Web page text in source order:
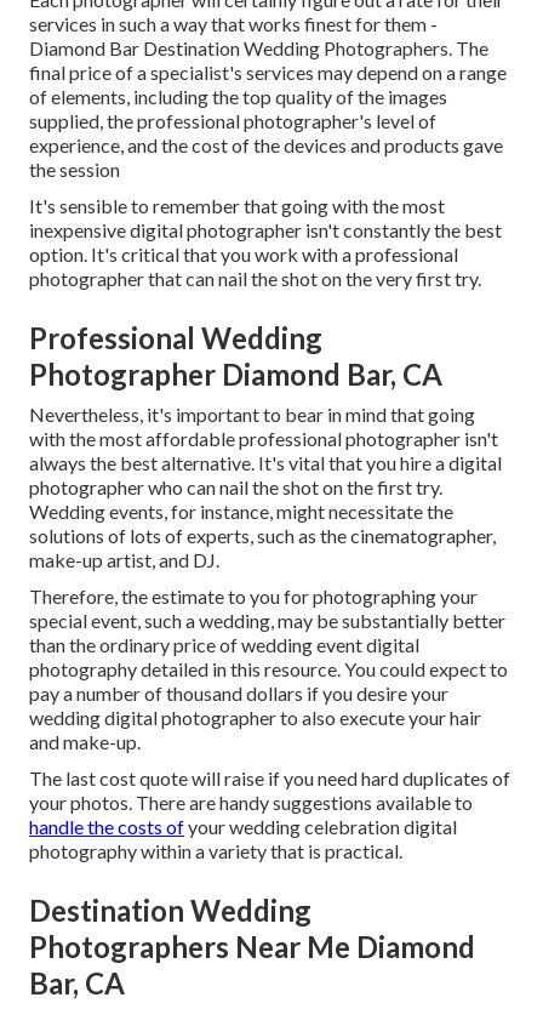
services in such a way that works finest for them -
Diamond Bar Destination Wedding Photographers. The
final price of a specialist's services may depend on a range
of elements, including the top quality of the images
supplied, the professional photographer's level of
experience, and the cost of the devices and products gave
the session
It's sensible to remember that going with the most
inexpensive digital photographer isn't constantly the best
option. It's critical that you work with a professional
photographer that can nail the shot on the very first try.
Professional Wedding
Photographer Diamond Bar, CA
Nevertheless, it's important to bear in mind that going
with the most affordable professional photographer isn't
always the best alternative. It's vital that you hire a digital
photographer who can nail the shot on the first try.
Wedding events, for instance, might necessitate the
solutions of lots of experts, such as the cinematographer,
make-up artist, and DJ.
Therefore, the estimate to you for photographing your
special event, such a wedding, may be substantially better
than the ordinary price of wedding event digital
photography detailed in this resource. You could expect to
pay a number of thousand dollars if you desire your
wedding digital photographer to also execute your hair
and make-up.
The last cost quote will raise if you need hard duplicates of
your photos. There are handy suggestions available to
handle the costs ofyour wedding celebration digital
photography within a variety that is practical.
Destination Wedding
Photographers Near Me Diamond
Bar, CA